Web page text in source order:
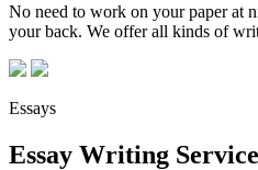
No need to work on your paper at
your back. We offer all kinds of
Essays
Essay Writing Service